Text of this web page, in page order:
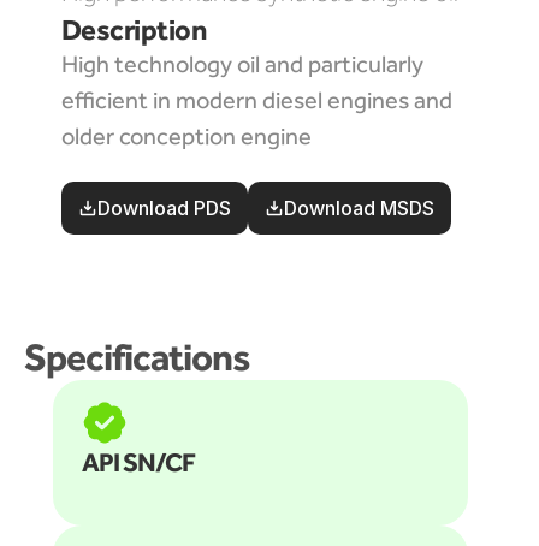
Description
High technology oil and particularly
efficient in modern diesel engines and
older conception engine
Download PDS Download MSDS
Specifications
API SN/CF